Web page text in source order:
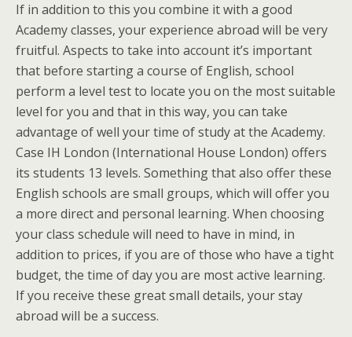
If in addition to this you combine it with a good
Academy classes, your experience abroad will be very
fruitful. Aspects to take into account it’s important
that before starting a course of English, school
perform a level test to locate you on the most suitable
level for you and that in this way, you can take
advantage of well your time of study at the Academy.
Case IH London (International House London) offers
its students 13 levels. Something that also offer these
English schools are small groups, which will offer you
a more direct and personal learning. When choosing
your class schedule will need to have in mind, in
addition to prices, if you are of those who have a tight
budget, the time of day you are most active learning.
If you receive these great small details, your stay
abroad will be a success.